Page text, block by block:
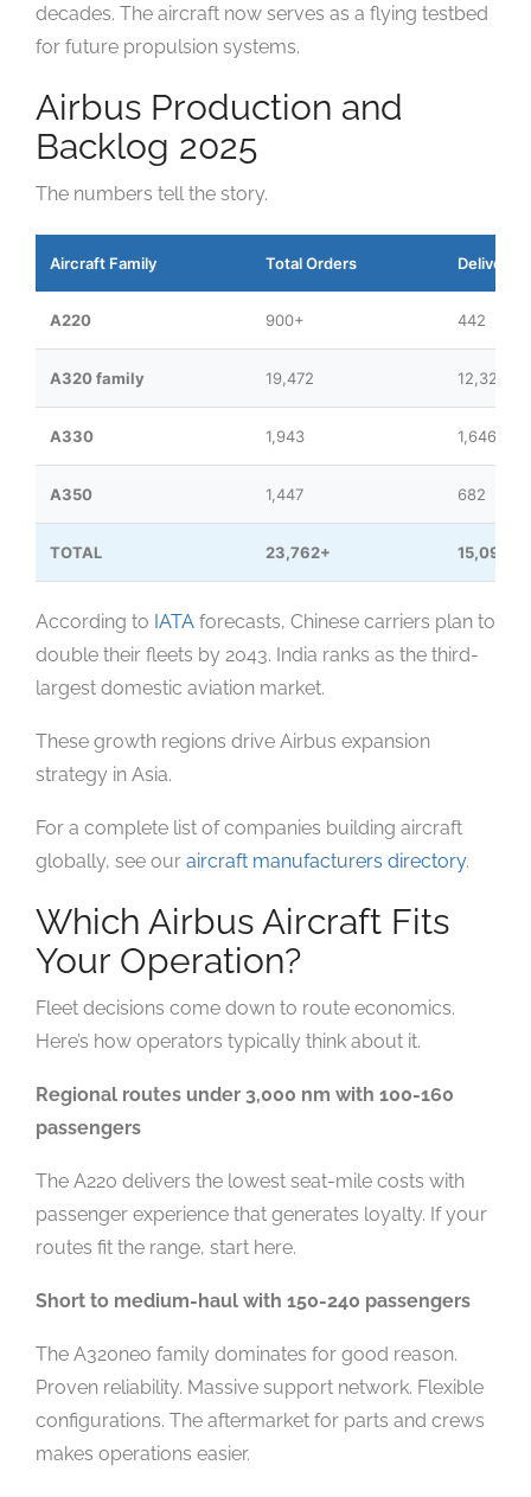
decades. The aircraft now serves as a flying testbed
for future propulsion systems.
Airbus Production and
Backlog 2025
The numbers tell the story.
Aircraft Family Total Orders Deliveries
A220 900+ 442
A320 family 19,472 12,321
A330 1,943 1,646
A350 1,447 682
TOTAL 23,762+ 15,091
According to IATA forecasts, Chinese carriers plan to
double their fleets by 2043. India ranks as the third-
largest domestic aviation market.
These growth regions drive Airbus expansion
strategy in Asia.
For a complete list of companies building aircraft
globally, see our aircraft manufacturers directory.
Which Airbus Aircraft Fits
Your Operation?
Fleet decisions come down to route economics.
Here’s how operators typically think about it.
Regional routes under 3,000 nm with 100-160
passengers
The A220 delivers the lowest seat-mile costs with
passenger experience that generates loyalty. If your
routes fit the range, start here.
Short to medium-haul with 150-240 passengers
The A320neo family dominates for good reason.
Proven reliability. Massive support network. Flexible
configurations. The aftermarket for parts and crews
makes operations easier.